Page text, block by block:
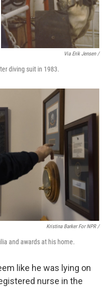
Via Erik Jensen /
diving suit in 1983.
Kristina Barker For NPR /
and awards at his home.
like he was lying on
nurse in the